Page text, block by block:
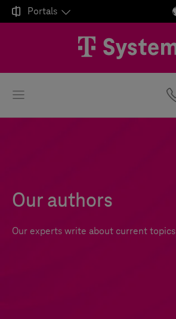
 Portals
Our authors
Our experts write about current topics